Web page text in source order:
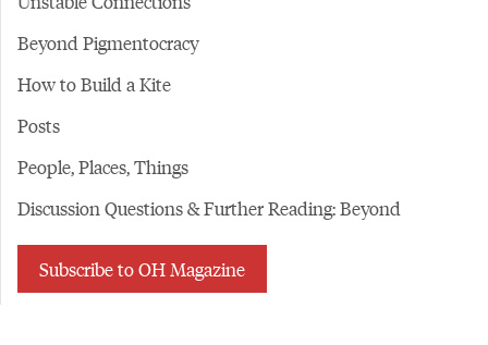
Beyond Pigmentocracy
How to Build a Kite
Posts
People, Places, Things
Discussion Questions & Further Reading: Beyond
Subscribe to OH Magazine